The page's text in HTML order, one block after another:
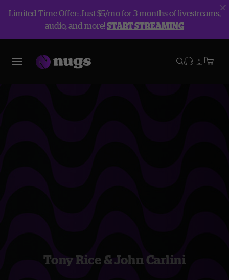
Limited Time Offer: Just $5/mo for 3 months of livestreams,
audio, and more!START STREAMING
Tony Rice & John Carlini